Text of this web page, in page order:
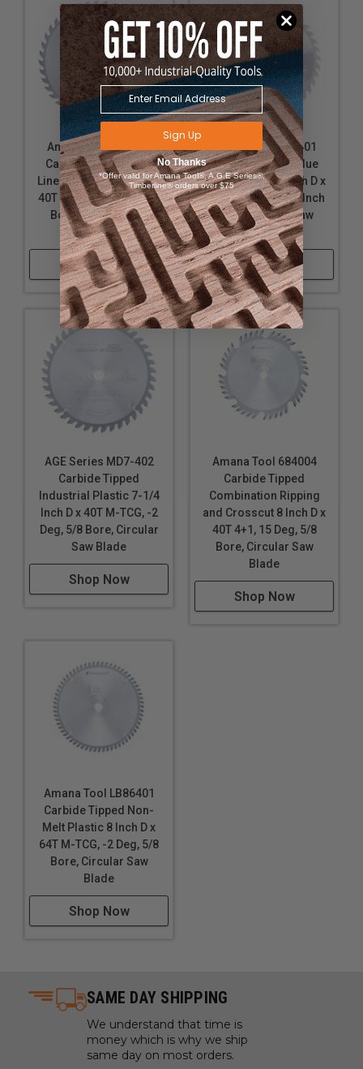
Amana Tool 614401
Carbide Tipped Glue
Line Ripping 14 inch D x
40T TCG, 22 Deg, 1 Inch
Bore, Circular Saw
Blade
Shop Now
Amana Tool 612401
Carbide Tipped Glue
Line Ripping 12 inch D x
40T TCG, 22 Deg, 1 Inch
Bore, Circular Saw
Blade
Shop Now
AGE Series MD7-402
Carbide Tipped
Industrial Plastic 7-1/4
Inch D x 40T M-TCG, -2
Deg, 5/8 Bore, Circular
Saw Blade
Shop Now
Amana Tool 684004
Carbide Tipped
Combination Ripping
and Crosscut 8 Inch D x
40T 4+1, 15 Deg, 5/8
Bore, Circular Saw
Blade
Shop Now
Amana Tool LB86401
Carbide Tipped Non-
Melt Plastic 8 Inch D x
64T M-TCG, -2 Deg, 5/8
Bore, Circular Saw
Blade
Shop Now
SAME DAY SHIPPING
We understand that time is
money which is why we ship
same day on most orders.
Sign Up
No Thanks
*Offer valid for Amana Tool®, A.G.E Series®,
Timberline® orders over $75